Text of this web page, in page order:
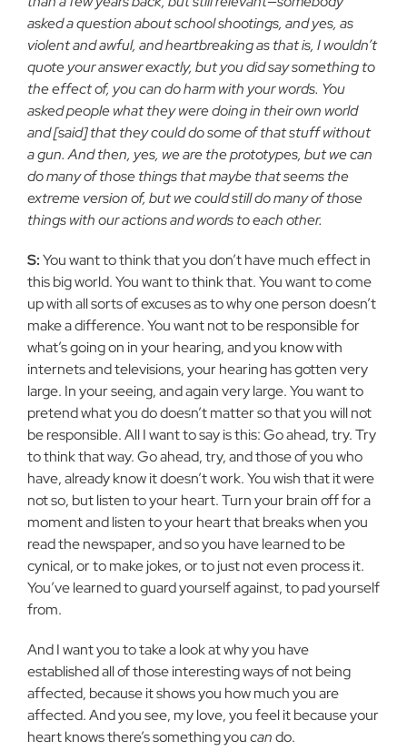
asked a question about school shootings, and yes, as
violent and awful, and heartbreaking as that is, I wouldn’t
quote your answer exactly, but you did say something to
the effect of, you can do harm with your words. You
asked people what they were doing in their own world
and [said] that they could do some of that stuff without
a gun. And then, yes, we are the prototypes, but we can
do many of those things that maybe that seems the
extreme version of, but we could still do many of those
things with our actions and words to each other.
S:You want to think that you don’t have much effect in
this big world. You want to think that. You want to come
up with all sorts of excuses as to why one person doesn’t
make a difference. You want not to be responsible for
what’s going on in your hearing, and you know with
internets and televisions, your hearing has gotten very
large. In your seeing, and again very large. You want to
pretend what you do doesn’t matter so that you will not
be responsible. All I want to say is this: Go ahead, try. Try
to think that way. Go ahead, try, and those of you who
have, already know it doesn’t work. You wish that it were
not so, but listen to your heart. Turn your brain off for a
moment and listen to your heart that breaks when you
read the newspaper, and so you have learned to be
cynical, or to make jokes, or to just not even process it.
You’ve learned to guard yourself against, to pad yourself
from.
And I want you to take a look at why you have
established all of those interesting ways of not being
affected, because it shows you how much you are
affected. And you see, my love, you feel it because your
heart knows there’s something youcando.